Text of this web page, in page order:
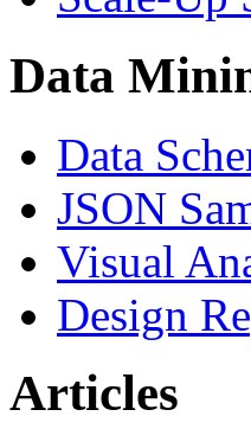
Data
Data
JSON
Visual
Design
Articles